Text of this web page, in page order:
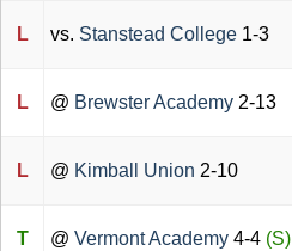
L vs. Stanstead College 1-3
L @ Brewster Academy 2-13
L @ Kimball Union 2-10
T @ Vermont Academy 4-4 (S)